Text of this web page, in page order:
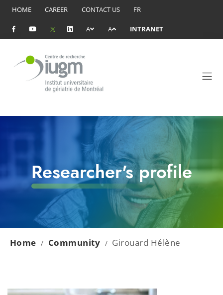
HOME CAREER CONTACT US FR
A A INTRANET
Researcher's profile
Home / Community / Girouard Hélène